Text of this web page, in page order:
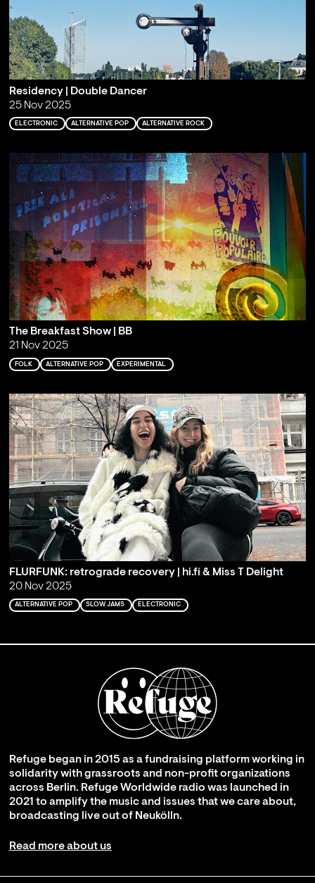
Residency | Double Dancer
25 Nov 2025
ELECTRONIC ALTERNATIVE POP ALTERNATIVE ROCK
The Breakfast Show | BB
21 Nov 2025
FOLK ALTERNATIVE POP EXPERIMENTAL
FLURFUNK: retrograde recovery | hi.fí & Miss T Delight
20 Nov 2025
ALTERNATIVE POP SLOW JAMS ELECTRONIC
Refuge began in 2015 as a fundraising platform working in
solidarity with grassroots and non-profit organizations
across Berlin. Refuge Worldwide radio was launched in
2021 to amplify the music and issues that we care about,
broadcasting live out of Neukölln.
Read more about us